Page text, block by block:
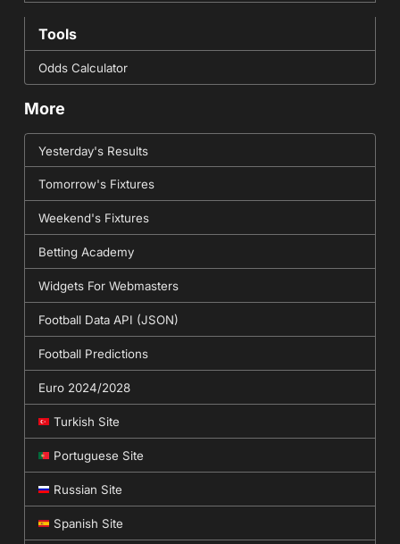
Tools
Odds Calculator
More
Yesterday's Results
Tomorrow's Fixtures
Weekend's Fixtures
Betting Academy
Widgets For Webmasters
Football Data API (JSON)
Football Predictions
Euro 2024/2028
Turkish Site
Portuguese Site
Russian Site
Spanish Site